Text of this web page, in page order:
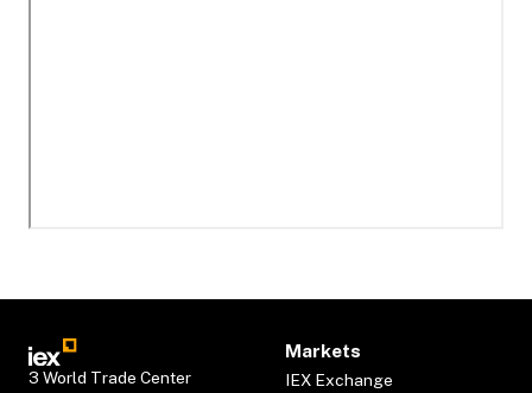
3 World Trade Center
Markets
IEX Exchange